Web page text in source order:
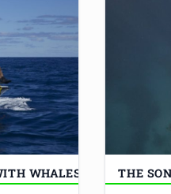
WHALES THE